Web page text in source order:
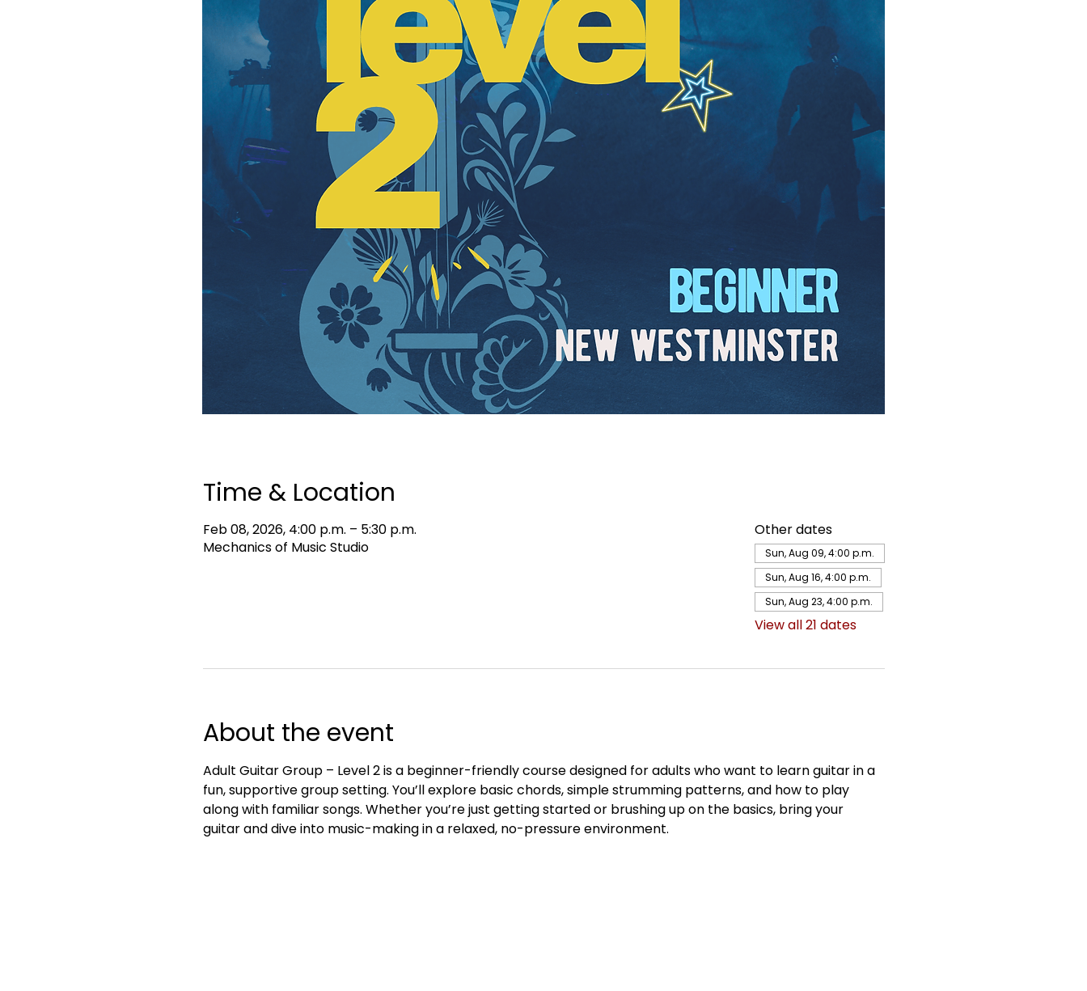
Time & Location
Feb 08, 2026, 4:00 p.m. – 5:30 p.m.
Mechanics of Music Studio
Other dates
Sun, Aug 09, 4:00 p.m.
Sun, Aug 16, 4:00 p.m.
Sun, Aug 23, 4:00 p.m.
View all 21 dates
About the event
Adult Guitar Group – Level 2 is a beginner-friendly course designed for adults who want to learn guitar in a
fun, supportive group setting. You’ll explore basic chords, simple strumming patterns, and how to play
along with familiar songs. Whether you’re just getting started or brushing up on the basics, bring your
guitar and dive into music-making in a relaxed, no-pressure environment.